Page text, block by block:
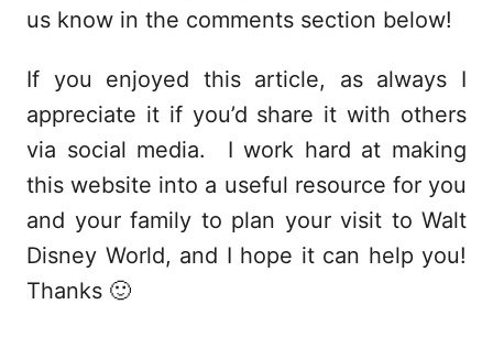
us know in the comments section below!
If you enjoyed this article, as always I
appreciate it if you’d share it with others
via social media. I work hard at making
this website into a useful resource for you
and your family to plan your visit to Walt
Disney World, and I hope it can help you!
Thanks 🙂